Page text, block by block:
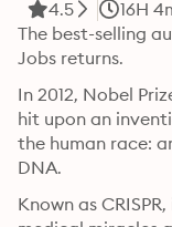
4.5 16H
The best-selling
Jobs returns.
In 2012, Nobel
hit upon an
the human race:
DNA.
Known as